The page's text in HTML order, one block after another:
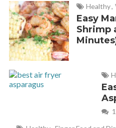
Healthy,
Easy
Shrimp